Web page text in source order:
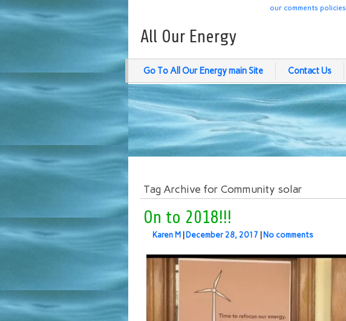
our comments policies
All Our Energy
Go To All Our Energy main Site Contact Us
Tag Archive for Community solar
On to 2018!!!
Karen M December 28, 2017 No comments